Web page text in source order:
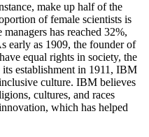
make up half of the
of female scientists is
has reached 32%,
early as 1909, the founder of
equal rights in society, the
establishment in 1911, IBM
culture. IBM believes
cultures, and races
which has helped